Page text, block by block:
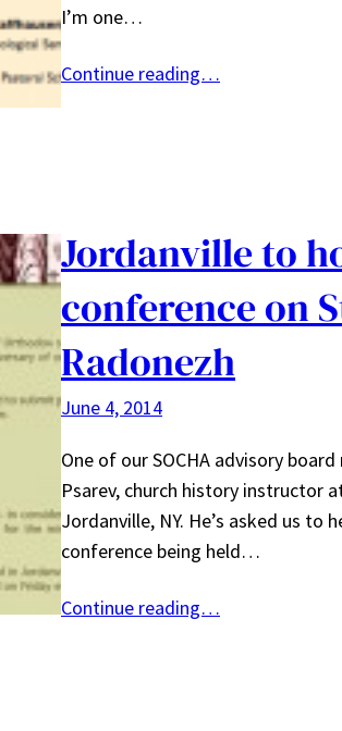
I’m one…
Continue reading…
Jordanville to
conference on
Radonezh
June 4, 2014
One of our SOCHA advisory
Psarev, church history instructor
Jordanville, NY. He’s asked us to
conference being held…
Continue reading…